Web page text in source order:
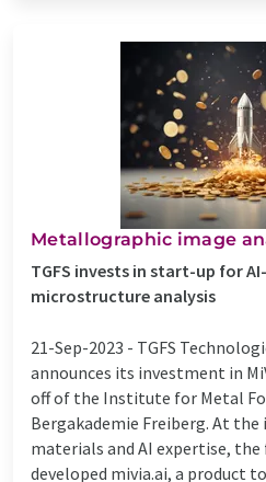
Metallographic image
TGFS invests in start-up for
microstructure analysis
21-Sep-2023 - TGFS
announces its investment in
off of the Institute for Metal
Bergakademie Freiberg. At
materials and AI expertise,
developed mivia.ai, a product